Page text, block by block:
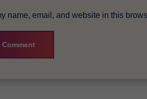
name, email, and website in this